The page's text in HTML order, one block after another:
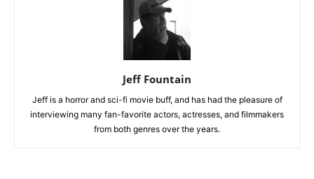
Jeff Fountain
Jeff is a horror and sci-fi movie buff, and has had the pleasure of
interviewing many fan-favorite actors, actresses, and filmmakers
from both genres over the years.